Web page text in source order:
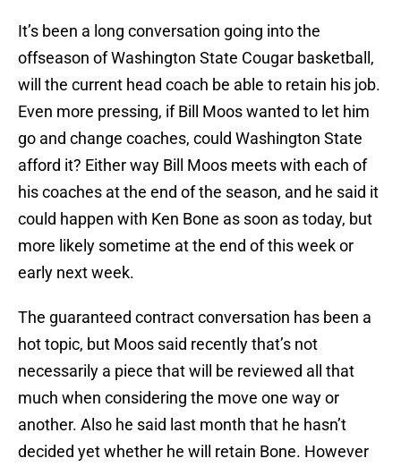
It’s been a long conversation going into the
offseason of Washington State Cougar basketball,
will the current head coach be able to retain his job.
Even more pressing, if Bill Moos wanted to let him
go and change coaches, could Washington State
afford it? Either way Bill Moos meets with each of
his coaches at the end of the season, and he said it
could happen with Ken Bone as soon as today, but
more likely sometime at the end of this week or
early next week.
The guaranteed contract conversation has been a
hot topic, but Moos said recently that’s not
necessarily a piece that will be reviewed all that
much when considering the move one way or
another. Also he said last month that he hasn’t
decided yet whether he will retain Bone. However